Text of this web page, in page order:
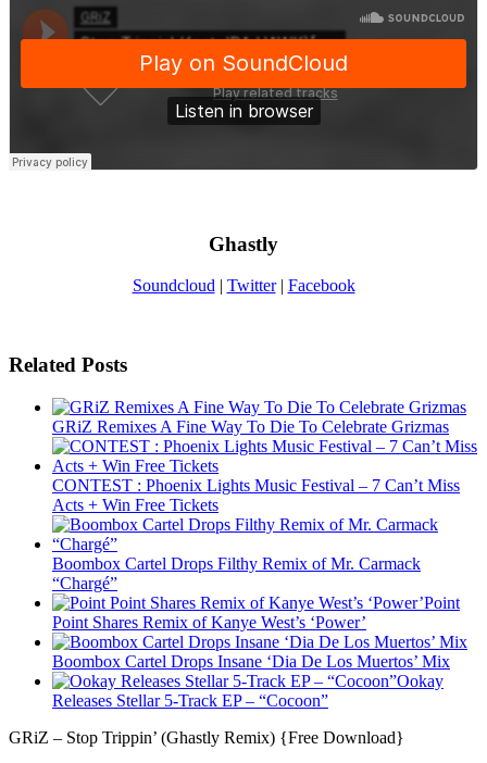
Ghastly
Soundcloud | Twitter| Facebook
Related Posts
GRiZ Remixes A Fine Way To Die To Celebrate Grizmas
CONTEST : Phoenix Lights Music Festival – 7 Can’t Miss
Acts + Win Free Tickets
Boombox Cartel Drops Filthy Remix of Mr. Carmack
“Chargé”
Point
Point Shares Remix of Kanye West’s ‘Power’
Boombox Cartel Drops Insane ‘Dia De Los Muertos’ Mix
Ookay
Releases Stellar 5-Track EP – “Cocoon”
GRiZ – Stop Trippin’ (Ghastly Remix) {Free Download}